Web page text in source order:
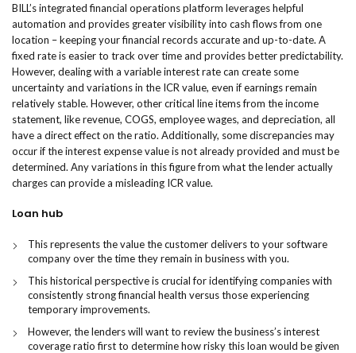
BILL’s integrated financial operations platform leverages helpful
automation and provides greater visibility into cash flows from one
location – keeping your financial records accurate and up-to-date. A
fixed rate is easier to track over time and provides better predictability.
However, dealing with a variable interest rate can create some
uncertainty and variations in the ICR value, even if earnings remain
relatively stable. However, other critical line items from the income
statement, like revenue, COGS, employee wages, and depreciation, all
have a direct effect on the ratio. Additionally, some discrepancies may
occur if the interest expense value is not already provided and must be
determined. Any variations in this figure from what the lender actually
charges can provide a misleading ICR value.
Loan hub​
This represents the value the customer delivers to your software
company over the time they remain in business with you.
This historical perspective is crucial for identifying companies with
consistently strong financial health versus those experiencing
temporary improvements.
However, the lenders will want to review the business’s interest
coverage ratio first to determine how risky this loan would be given